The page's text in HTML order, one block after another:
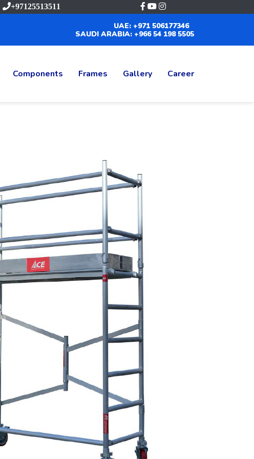
+97125513511
UAE: +971 506177346
SAUDI ARABIA: +966 54 198 5505
Components Frames Gallery Career